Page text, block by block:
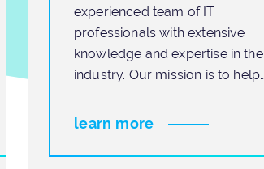
experienced team of IT
professionals with extensive
knowledge and expertise in the
industry. Our mission is to help
learn more